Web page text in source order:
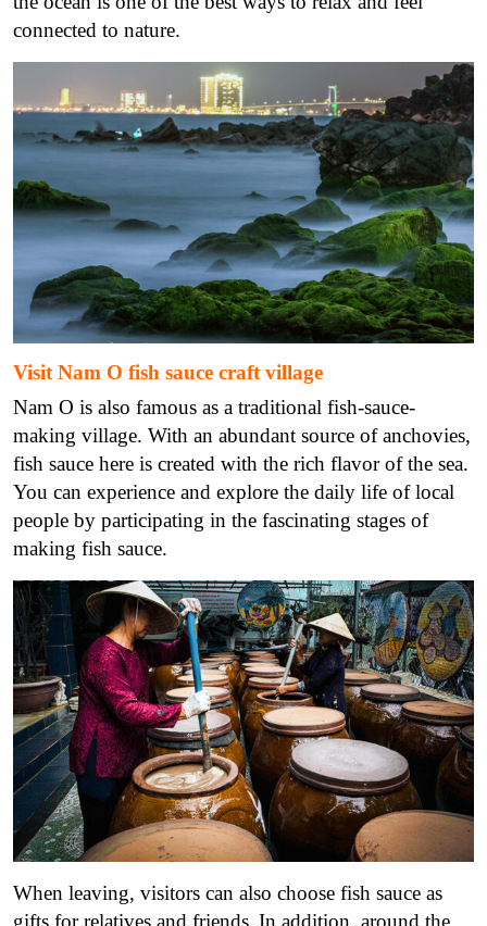
connected to nature.
Visit Nam O fish sauce craft village
Nam O is also famous as a traditional fish-sauce-
making village. With an abundant source of anchovies,
fish sauce here is created with the rich flavor of the sea.
You can experience and explore the daily life of local
people by participating in the fascinating stages of
making fish sauce.
When leaving, visitors can also choose fish sauce as
gifts for relatives and friends. In addition, around the